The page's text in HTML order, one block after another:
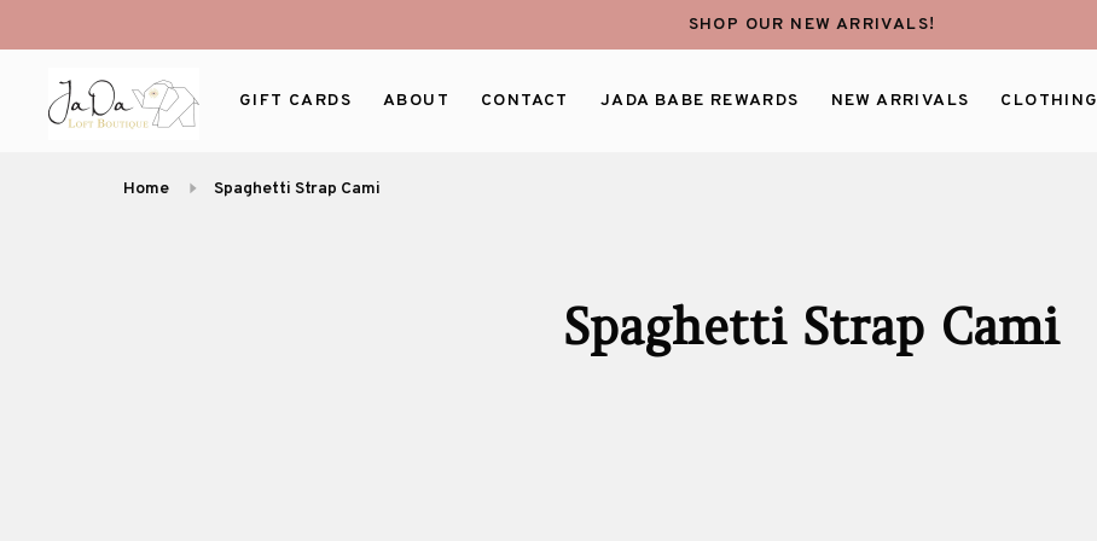
SHOP OUR NEW ARRIVALS!
GIFT CARDS ABOUT CONTACT JADA BABE REWARDS NEW ARRIVALS CLOTHING
Home Spaghetti Strap Cami
Spaghetti Strap Cami